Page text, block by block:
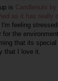
is Candlenuts by
as it has really
I'm feeling stressed.
for the
that its
that I love it.